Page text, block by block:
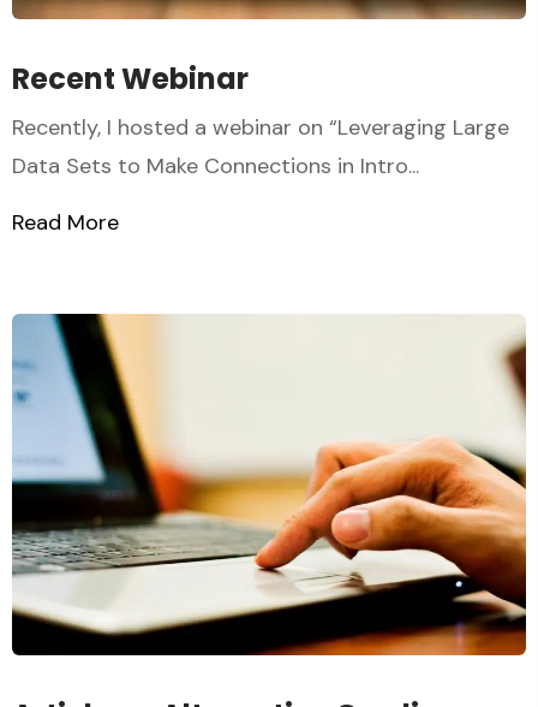
Recent Webinar
Recently, I hosted a webinar on “Leveraging Large
Data Sets to Make Connections in Intro...
Read More